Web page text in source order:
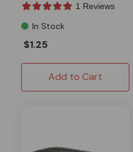
1 Reviews
In Stock
$1.25
Add to Cart